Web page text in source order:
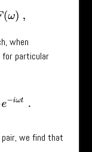
,
when
particular
ωt.
we find that